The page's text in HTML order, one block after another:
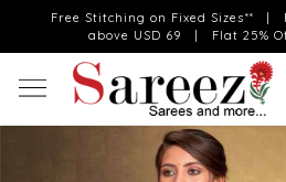
Free Stitching on Fixed Sizes** |
above USD 69 | Flat 25%